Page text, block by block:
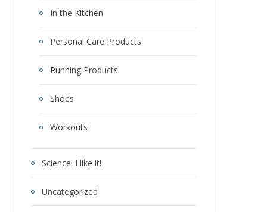
In the Kitchen
Personal Care Products
Running Products
Shoes
Workouts
Science! I like it!
Uncategorized